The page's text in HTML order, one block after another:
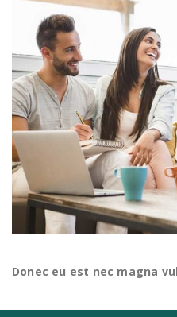
Donec eu est nec magna